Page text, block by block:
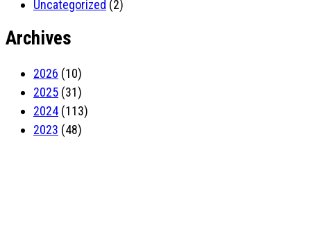
Uncategorized (2)
Archives
2026 (10)
2025 (31)
2024 (113)
2023 (48)